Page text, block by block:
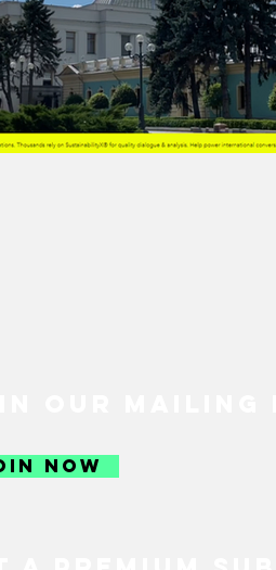
JUST
TRAVEL
NOW